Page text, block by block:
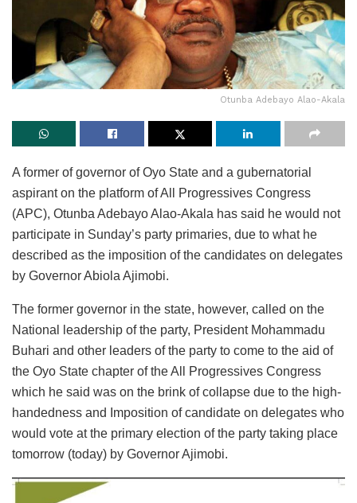
Otunba Adebayo Alao-Akala
A former of governor of Oyo State and a gubernatorial
aspirant on the platform of All Progressives Congress
(APC), Otunba Adebayo Alao-Akala has said he would not
participate in Sunday’s party primaries, due to what he
described as the imposition of the candidates on delegates
by Governor Abiola Ajimobi.
The former governor in the state, however, called on the
National leadership of the party, President Mohammadu
Buhari and other leaders of the party to come to the aid of
the Oyo State chapter of the All Progressives Congress
which he said was on the brink of collapse due to the high-
handedness and Imposition of candidate on delegates who
would vote at the primary election of the party taking place
tomorrow (today) by Governor Ajimobi.